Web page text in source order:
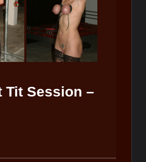
Tit Session –